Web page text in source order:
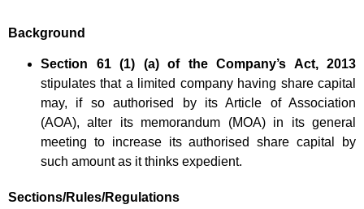
Background
Section 61 (1) (a) of the Company’s Act, 2013
stipulates that a limited company having share capital
may, if so authorised by its Article of Association
(AOA), alter its memorandum (MOA) in its general
meeting to increase its authorised share capital by
such amount as it thinks expedient.
Sections/Rules/Regulations